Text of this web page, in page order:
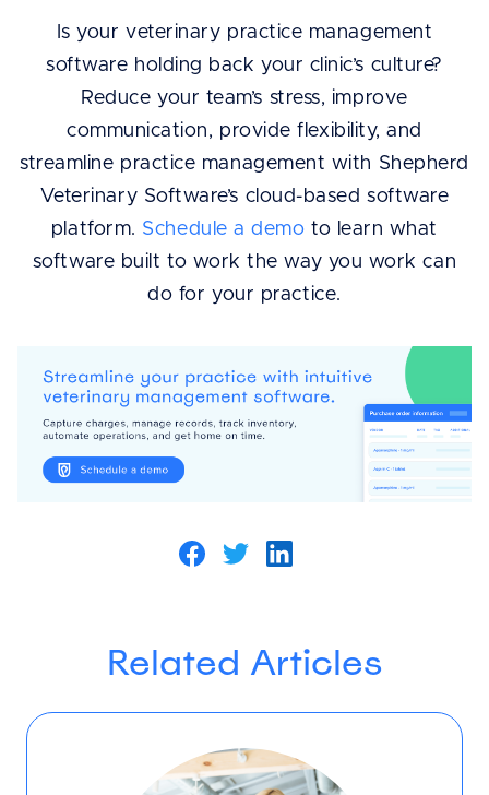
Is your veterinary practice management
software holding back your clinic’s culture?
Reduce your team’s stress, improve
communication, provide flexibility, and
streamline practice management with Shepherd
Veterinary Software’s cloud-based software
platform. Schedule a demo to learn what
software built to work the way you work can
do for your practice.
Related Articles